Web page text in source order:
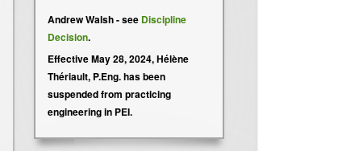
Andrew Walsh - see Discipline
Decision.
Effective May 28, 2024,Hélène
Thériault, P.Eng. has been
suspended from practicing
engineering in PEI.